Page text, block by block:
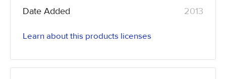
Date Added
2013
Learn about this products licenses